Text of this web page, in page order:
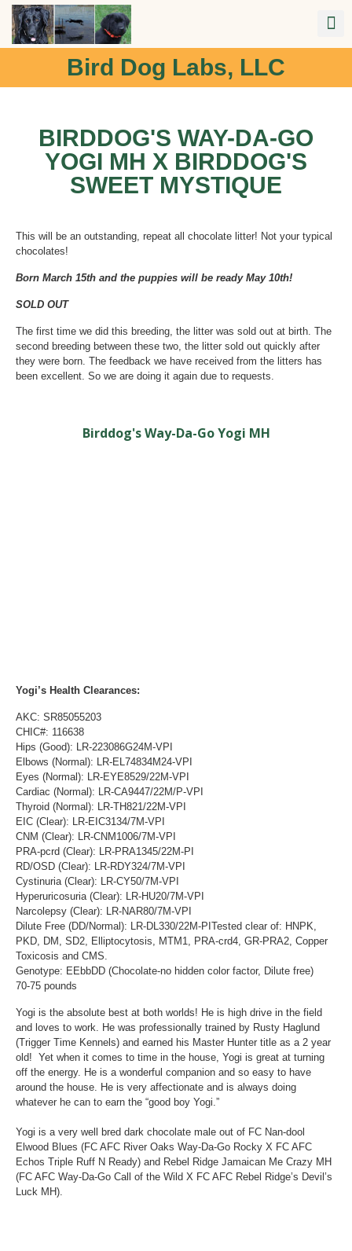
Bird Dog Labs, LLC
BIRDDOG'S WAY-DA-GO
YOGI MH X BIRDDOG'S
SWEET MYSTIQUE
This will be an outstanding, repeat all chocolate litter! Not your typical
chocolates!
Born March 15th and the puppies will be ready May 10th!
SOLD OUT
The first time we did this breeding, the litter was sold out at birth. The
second breeding between these two, the litter sold out quickly after
they were born. The feedback we have received from the litters has
been excellent. So we are doing it again due to requests.
Birddog's Way-Da-Go Yogi MH
Yogi’s Health Clearances:
AKC: SR85055203
CHIC#: 116638
Hips (Good): LR-223086G24M-VPI
Elbows (Normal): LR-EL74834M24-VPI
Eyes (Normal): LR-EYE8529/22M-VPI
Cardiac (Normal): LR-CA9447/22M/P-VPI
Thyroid (Normal): LR-TH821/22M-VPI
EIC (Clear): LR-EIC3134/7M-VPI
CNM (Clear): LR-CNM1006/7M-VPI
PRA-pcrd (Clear): LR-PRA1345/22M-PI
RD/OSD (Clear): LR-RDY324/7M-VPI
Cystinuria (Clear): LR-CY50/7M-VPI
Hyperuricosuria (Clear): LR-HU20/7M-VPI
Narcolepsy (Clear): LR-NAR80/7M-VPI
Dilute Free (DD/Normal): LR-DL330/22M-PITested clear of: HNPK,
PKD, DM, SD2, Elliptocytosis, MTM1, PRA-crd4, GR-PRA2, Copper
Toxicosis and CMS.
Genotype: EEbbDD (Chocolate-no hidden color factor, Dilute free)
70-75 pounds
Yogi is the absolute best at both worlds! He is high drive in the field
and loves to work. He was professionally trained by Rusty Haglund
(Trigger Time Kennels) and earned his Master Hunter title as a 2 year
old! Yet when it comes to time in the house, Yogi is great at turning
off the energy. He is a wonderful companion and so easy to have
around the house. He is very affectionate and is always doing
whatever he can to earn the “good boy Yogi.”
Yogi is a very well bred dark chocolate male out of FC Nan-dool
Elwood Blues (FC AFC River Oaks Way-Da-Go Rocky X FC AFC
Echos Triple Ruff N Ready) and Rebel Ridge Jamaican Me Crazy MH
(FC AFC Way-Da-Go Call of the Wild X FC AFC Rebel Ridge’s Devil’s
Luck MH).